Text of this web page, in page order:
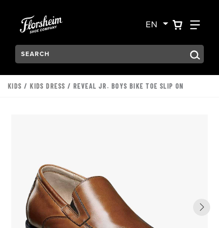
EN VIEW
Search:
Type to see search suggestions. Press Tab to move
KIDS /KIDS DRESS / REVEAL JR. BOYS BIKE TOE SLIP ON